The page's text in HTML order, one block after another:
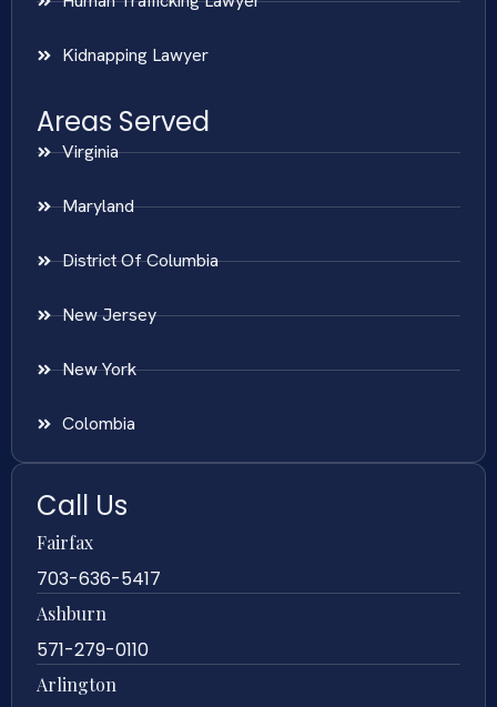
Kidnapping Lawyer
Areas Served
Virginia
Maryland
District Of Columbia
New Jersey
New York
Colombia
Call Us
Fairfax
703-636-5417
Ashburn
571-279-0110
Arlington